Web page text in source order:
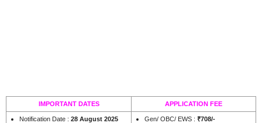
IMPORTANT DATES APPLICATION FEE
Notification Date : 28 August 2025
Gen/ OBC/ EWS : ₹708/-